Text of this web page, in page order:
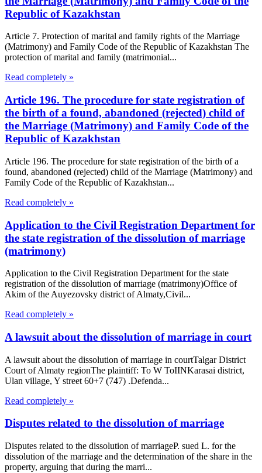
Republic of Kazakhstan
Article 7. Protection of marital and family rights of the Marriage
(Matrimony) and Family Code of the Republic of Kazakhstan The
protection of marital and family (matrimonial...
Read completely »
Article 196. The procedure for state registration of
the birth of a found, abandoned (rejected) child of
the Marriage (Matrimony) and Family Code of the
Republic of Kazakhstan
Article 196. The procedure for state registration of the birth of a
found, abandoned (rejected) child of the Marriage (Matrimony) and
Family Code of the Republic of Kazakhstan...
Read completely »
Application to the Civil Registration Department for
the state registration of the dissolution of marriage
(matrimony)
Application to the Civil Registration Department for the state
registration of the dissolution of marriage (matrimony)Office of
Akim of the Auyezovsky district of Almaty,Civil...
Read completely »
A lawsuit about the dissolution of marriage in court
A lawsuit about the dissolution of marriage in courtTalgar District
Court of Almaty regionThe plaintiff: To W ToIINKarasai district,
Ulan village, Y street 60+7 (747) .Defenda...
Read completely »
Disputes related to the dissolution of marriage
Disputes related to the dissolution of marriageP. sued L. for the
dissolution of the marriage and the determination of the share in the
property, arguing that during the marri...